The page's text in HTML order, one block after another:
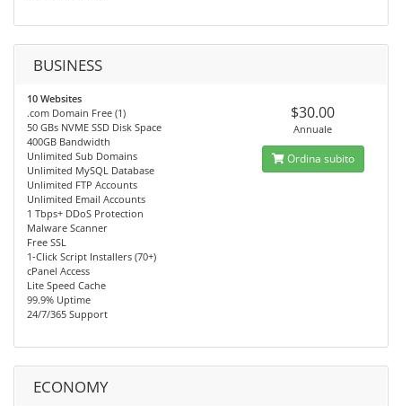
BUSINESS
10 Websites
.com Domain Free (1)
50 GBs NVME SSD Disk Space
400GB Bandwidth
Unlimited Sub Domains
Unlimited MySQL Database
Unlimited FTP Accounts
Unlimited Email Accounts
1 Tbps+ DDoS Protection
Malware Scanner
Free SSL
1-Click Script Installers (70+)
cPanel Access
Lite Speed Cache
99.9% Uptime
24/7/365 Support
$30.00
Annuale
Ordina subito
ECONOMY